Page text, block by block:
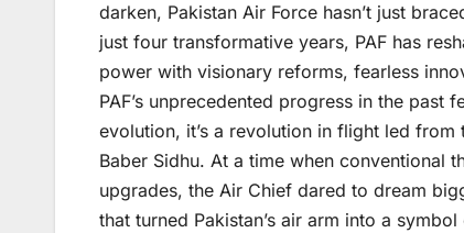
darken, Pakistan Air Force hasn’t just
just four transformative years, PAF has
power with visionary reforms, fearless
PAF’s unprecedented progress in the
evolution, it’s a revolution in flight led
Baber Sidhu. At a time when conventional
upgrades, the Air Chief dared to dream
that turned Pakistan’s air arm into a